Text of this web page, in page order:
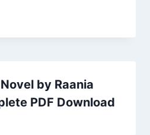
by Raania
PDF Download